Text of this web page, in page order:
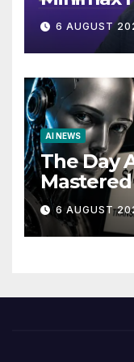
Local AI
6 AUGUST
AI NEWS
The Day
Mastered
Story
6 AUGUST